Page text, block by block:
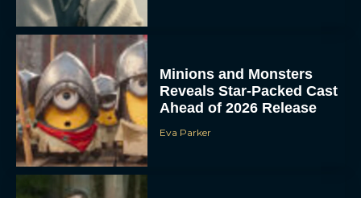
Minions and Monsters
Reveals Star-Packed Cast
Ahead of 2026 Release
Eva Parker